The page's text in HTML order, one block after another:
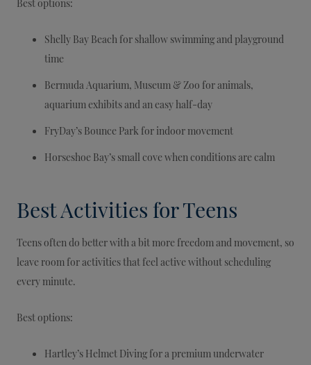
Best options:
Shelly Bay Beach for shallow swimming and playground
time
Bermuda Aquarium, Museum & Zoo for animals,
aquarium exhibits and an easy half-day
FryDay’s Bounce Park for indoor movement
Horseshoe Bay’s small cove when conditions are calm
Best Activities for Teens
Teens often do better with a bit more freedom and movement, so
leave room for activities that feel active without scheduling
every minute.
Best options:
Hartley’s Helmet Diving for a premium underwater